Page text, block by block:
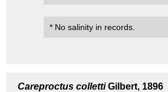
* No salinity in records.
Careproctus collettiGilbert, 1896